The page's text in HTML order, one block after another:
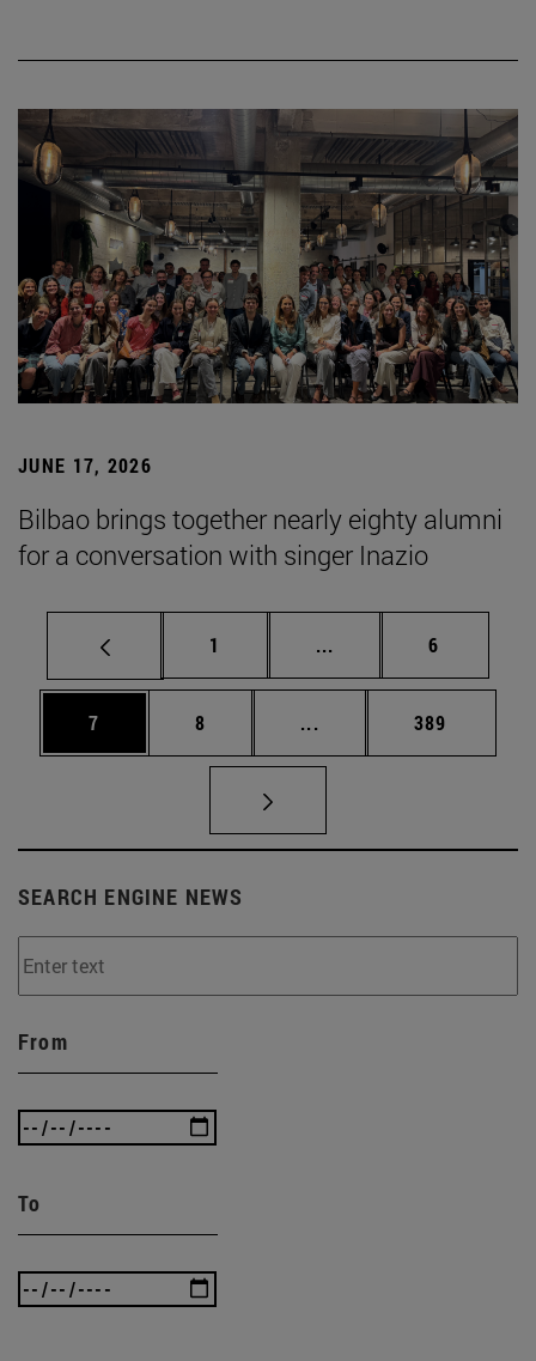
JUNE 17, 2026
Bilbao brings together nearly eighty alumni
for a conversation with singer Inazio
Page
1 ... Intermediate pages
Page
6
Page
7 Page
8 ... Intermediate pages
Page
389
SEARCH ENGINE NEWS
From
To